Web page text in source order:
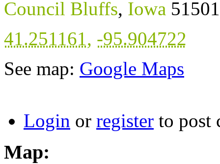
Council Bluffs, Iowa 51501
41.251161, -95.904722
See map: Google Maps
Login or register to post
Map: